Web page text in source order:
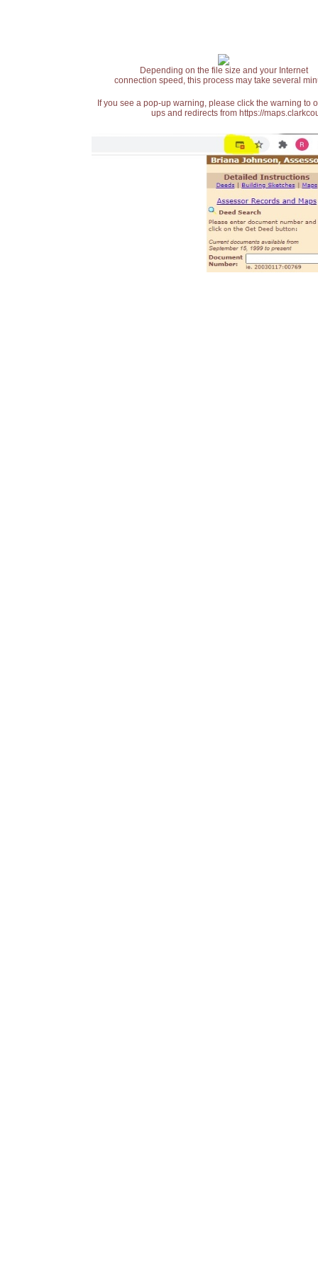
Depending on the file size and your Internet
connection speed, this process may take several
If you see a pop-up warning, please click the warning
ups and redirects from https://